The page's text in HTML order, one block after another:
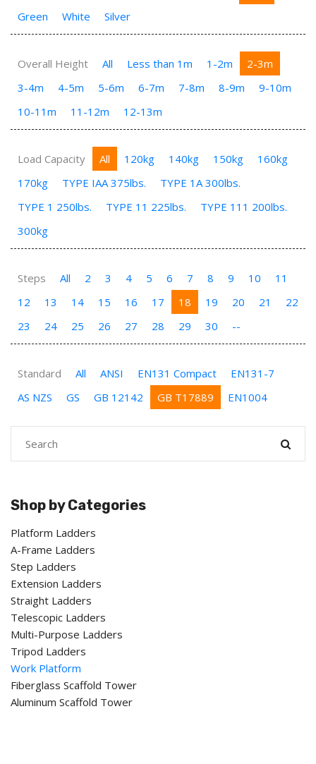
Green
White Silver
Overall Height All Less than 1m 1-2m
2-3m
3-4m
4-5m 5-6m 6-7m 7-8m 8-9m
9-10m
10-11m
11-12m 12-13m
Load Capacity All 120kg 140kg 150kg
160kg
170kg
TYPE IAA 375lbs.
TYPE 1A 300lbs.
TYPE 1 250lbs.
TYPE 11 225lbs.
TYPE 111 200lbs.
300kg
Steps All 2 3 4 5 6 7 8 9 10
11
12
13 14 15 16 17 18 19 20 21
22
23
24 25 26 27 28 29 30 --
Standard All ANSI EN131 Compact
EN131-7
AS NZS
GS GB 12142 GB T17889 EN1004
Shop by Categories
Platform Ladders
A-Frame Ladders
Step Ladders
Extension Ladders
Straight Ladders
Telescopic Ladders
Multi-Purpose Ladders
Tripod Ladders
Work Platform
Fiberglass Scaffold Tower
Aluminum Scaffold Tower